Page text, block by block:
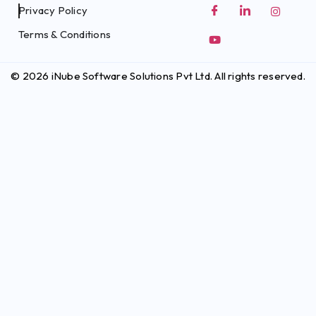
Privacy Policy
Terms & Conditions
© 2026 iNube Software Solutions Pvt Ltd. All rights reserved.